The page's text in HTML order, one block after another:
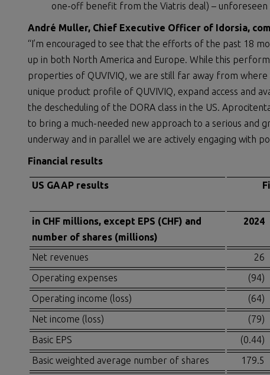
one-off benefit from the Viatris deal) – unforeseen
André Muller, Chief Executive Officer of Idorsia,
“I’m encouraged to see that the efforts of the past 18
up in both North America and Europe. While this
properties of QUVIVIQ, we are still far away from
unique product profile of QUVIVIQ, expand access and
the descheduling of the DORA class in the US.
to bring a much-needed new approach to a serious and
underway and in parallel we are actively engaging with
Financial results
US GAAP results
in CHF millions, except EPS (CHF) and
number of shares (millions)
2024
Net revenues 26
Operating expenses
(94)
Operating income (loss)
(64)
Net income (loss)
(79)
Basic EPS
(0.44)
Basic weighted average number of shares
179.5